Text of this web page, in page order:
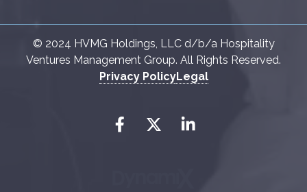
© 2024 HVMG Holdings, LLC d/b/a Hospitality
Ventures Management Group. All Rights Reserved.
Privacy PolicyLegal